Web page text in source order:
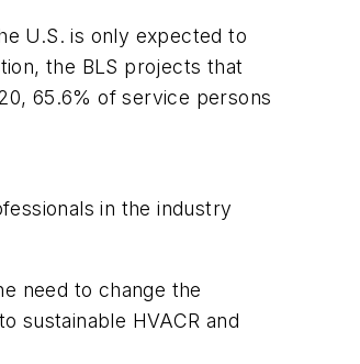
U.S. is only expected to
the BLS projects that
65.6% of service persons
in the industry
need to change the
sustainable HVACR and